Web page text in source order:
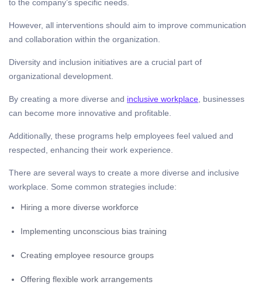
to the company’s specific needs.
However, all interventions should aim to improve communication
and collaboration within the organization.
Diversity and inclusion initiatives are a crucial part of
organizational development.
By creating a more diverse and inclusive workplace , businesses
can become more innovative and profitable.
Additionally, these programs help employees feel valued and
respected, enhancing their work experience.
There are several ways to create a more diverse and inclusive
workplace. Some common strategies include:
Hiring a more diverse workforce
Implementing unconscious bias training
Creating employee resource groups
Offering flexible work arrangements